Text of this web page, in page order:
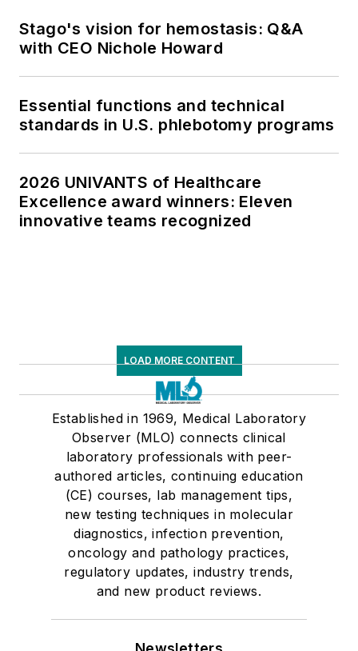
Stago's vision for hemostasis: Q&A
with CEO Nichole Howard
Essential functions and technical
standards in U.S. phlebotomy programs
2026 UNIVANTS of Healthcare
Excellence award winners: Eleven
innovative teams recognized
LOAD MORE CONTENT
Established in 1969, Medical Laboratory
Observer (MLO) connects clinical
laboratory professionals with peer-
authored articles, continuing education
(CE) courses, lab management tips,
new testing techniques in molecular
diagnostics, infection prevention,
oncology and pathology practices,
regulatory updates, industry trends,
and new product reviews.